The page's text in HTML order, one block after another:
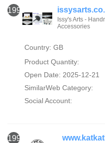
1993
Issy's Arts -
Accessories
Country: GB
Product Quantity:
Open Date: 2025-12-21
SimilarWeb Category:
Social Account:
1994